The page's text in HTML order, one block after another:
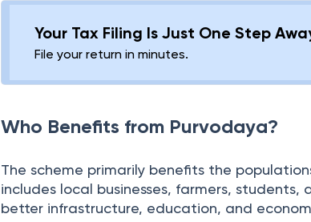
Your Tax Filing Is Just One Step
File your return in minutes.
Who Benefits from Purvodaya?
The scheme primarily benefits the
includes local businesses, farmers,
better infrastructure, education, and